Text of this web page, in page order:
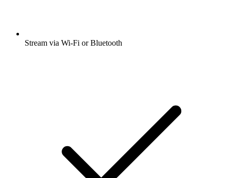
Stream via Wi-Fi or Bluetooth